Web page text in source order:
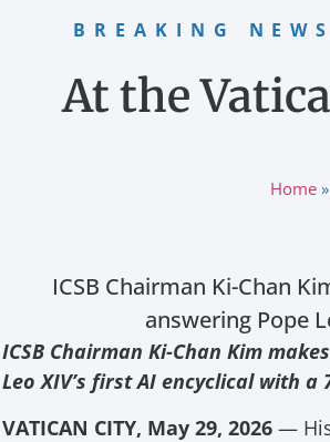
BREAKING NEWS
At the
Home»
ICSB Chairman Ki-Chan
answering Pope
ICSB Chairman Ki-Chan Kim
Leo XIV’s first AI encyclical with
VATICAN CITY, May 29, 2026 —